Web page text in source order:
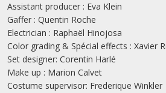
Assistant producer : Eva Klein
Gaffer : Quentin Roche
Electrician : Raphaël Hinojosa
Color grading & Spécial effects : Xavier
Set designer: Corentin Harlé
Make up : Marion Calvet
Costume supervisor: Frederique Winkler